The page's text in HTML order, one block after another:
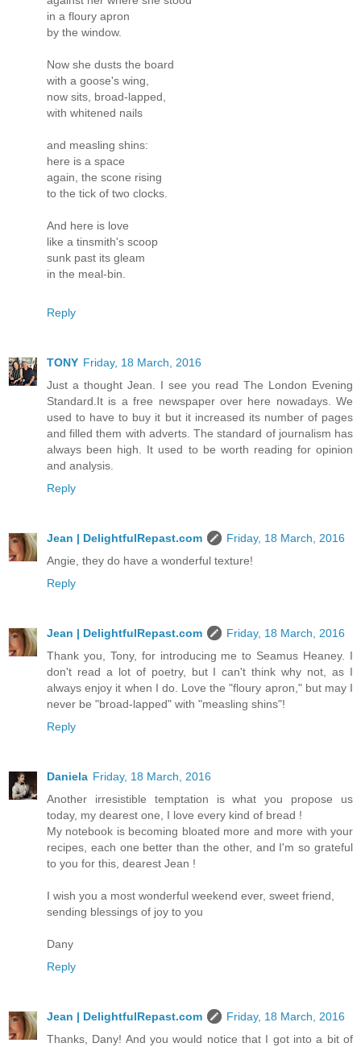
in a floury apron
by the window.
Now she dusts the board
with a goose's wing,
now sits, broad-lapped,
with whitened nails
and measling shins:
here is a space
again, the scone rising
to the tick of two clocks.
And here is love
like a tinsmith's scoop
sunk past its gleam
in the meal-bin.
Reply
TONY Friday, 18 March, 2016
Just a thought Jean. I see you read The London Evening
Standard.It is a free newspaper over here nowadays. We
used to have to buy it but it increased its number of pages
and filled them with adverts. The standard of journalism has
always been high. It used to be worth reading for opinion
and analysis.
Reply
Jean | DelightfulRepast.com
Friday, 18 March, 2016
Angie, they do have a wonderful texture!
Reply
Jean | DelightfulRepast.com
Friday, 18 March, 2016
Thank you, Tony, for introducing me to Seamus Heaney. I
don't read a lot of poetry, but I can't think why not, as I
always enjoy it when I do. Love the "floury apron," but may I
never be "broad-lapped" with "measling shins"!
Reply
Daniela Friday, 18 March, 2016
Another irresistible temptation is what you propose us
today, my dearest one, I love every kind of bread !
My notebook is becoming bloated more and more with your
recipes, each one better than the other, and I'm so grateful
to you for this, dearest Jean !
I wish you a most wonderful weekend ever, sweet friend,
sending blessings of joy to you
Dany
Reply
Jean | DelightfulRepast.com
Friday, 18 March, 2016
Thanks, Dany! And you would notice that I got into a bit of